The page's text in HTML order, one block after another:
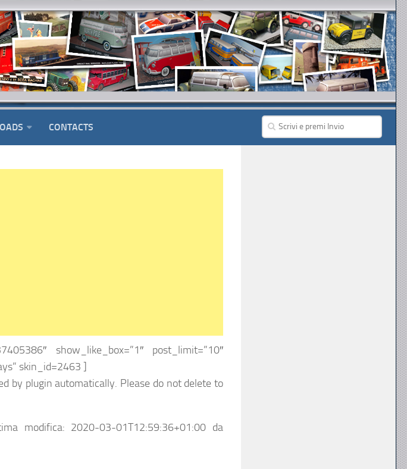
CONTACTS
show_like_box=”1″ post_limit=”10″
skin_id=2463 ]
by plugin automatically. Please do not delete to
modifica: 2020-03-01T12:59:36+01:00 da